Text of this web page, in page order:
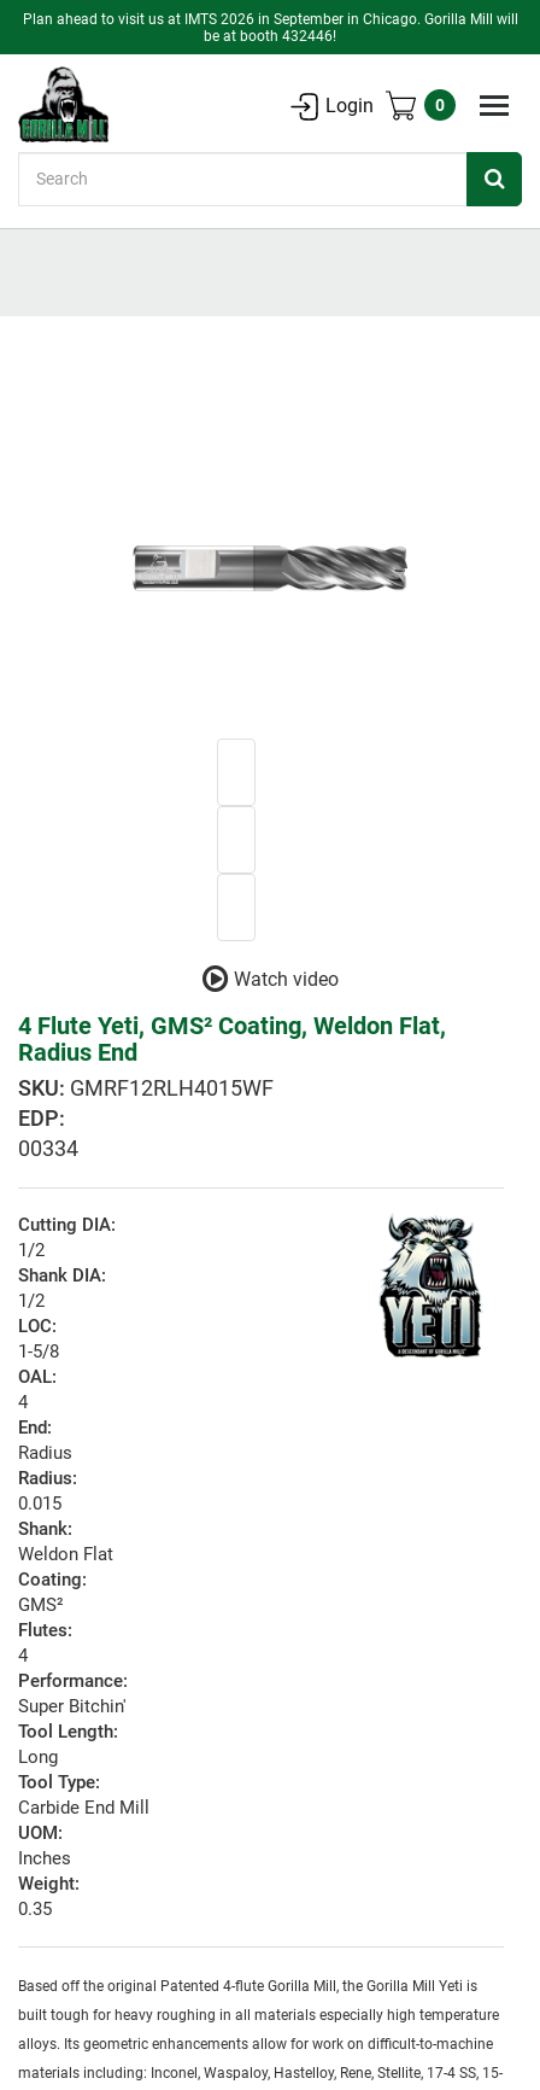
Plan ahead to visit us at IMTS 2026 in September in Chicago. Gorilla Mill will
be at booth 432446!
Login 0
Watch video
4 Flute Yeti, GMS² Coating, Weldon Flat,
Radius End
GMRF12RLH4015WF
EDP:
00334
Cutting DIA:
1/2
Shank DIA:
1/2
LOC:
1-5/8
OAL:
4
End:
Radius
Radius:
0.015
Shank:
Weldon Flat
Coating:
GMS²
Flutes:
4
Performance:
Super Bitchin'
Tool Length:
Long
Tool Type:
Carbide End Mill
UOM:
Inches
Weight:
0.35
Based off the original Patented 4-flute Gorilla Mill, the Gorilla Mill Yeti is
built tough for heavy roughing in all materials especially high temperature
alloys. Its geometric enhancements allow for work on difficult-to-machine
materials including: Inconel, Waspaloy, Hastelloy, Rene, Stellite, 17-4 SS, 15-